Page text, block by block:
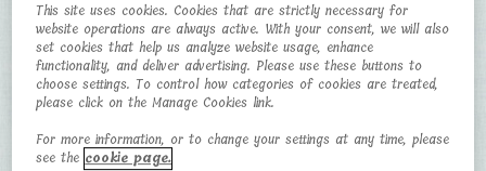
Baneful Fox
Pokémon
Normal/Ghost
HEIGHT WEIGHT
This site uses cookies. Cookies that are strictly necessary for
website operations are always active. With your consent, we will also
set cookies that help us analyze website usage, enhance
functionality, and deliver advertising. Please use these buttons to
choose settings. To control how categories of cookies are treated,
please click on the Manage Cookies link.
For more information, or to change your settings at any time, please
see the cookie page.